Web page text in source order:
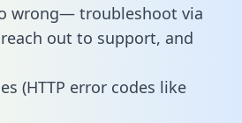
wrong— troubleshoot via
out to support, and
(HTTP error codes like